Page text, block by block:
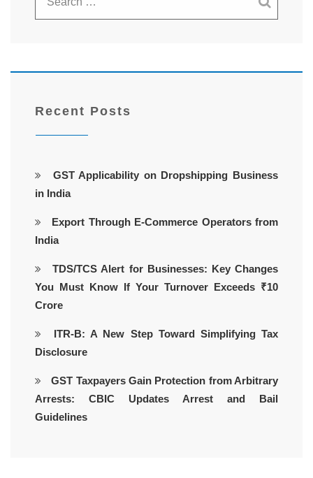
Recent Posts
GST Applicability on Dropshipping Business
in India
Export Through E-Commerce Operators from
India
TDS/TCS Alert for Businesses: Key Changes
You Must Know If Your Turnover Exceeds ₹10
Crore
ITR-B: A New Step Toward Simplifying Tax
Disclosure
GST Taxpayers Gain Protection from Arbitrary
Arrests: CBIC Updates Arrest and Bail
Guidelines